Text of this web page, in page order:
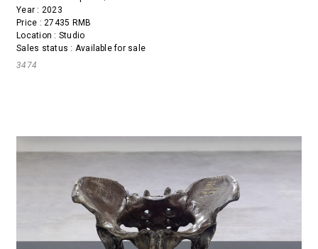
Year : 2023
Price : 27435 RMB
Location : Studio
Sales status : Available for sale
3474